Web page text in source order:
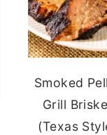
Smoked
Grill
(Texas